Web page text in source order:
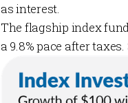
as interest.
The flagship index
a 9.8% pace after